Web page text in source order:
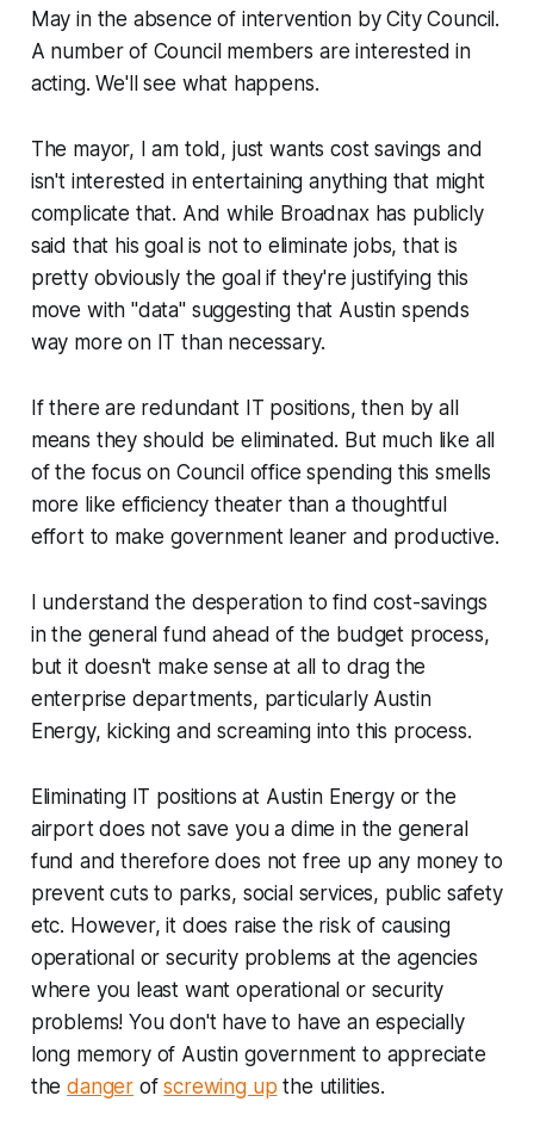
May in the absence of intervention by City Council.
A number of Council members are interested in
acting. We'll see what happens.
The mayor, I am told, just wants cost savings and
isn't interested in entertaining anything that might
complicate that. And while Broadnax has publicly
said that his goal is not to eliminate jobs, that is
pretty obviously the goal if they're justifying this
move with "data" suggesting that Austin spends
way more on IT than necessary.
If there are redundant IT positions, then by all
means they should be eliminated. But much like all
of the focus on Council office spending this smells
more like efficiency theater than a thoughtful
effort to make government leaner and productive.
I understand the desperation to find cost-savings
in the general fund ahead of the budget process,
but it doesn't make sense at all to drag the
enterprise departments, particularly Austin
Energy, kicking and screaming into this process.
Eliminating IT positions at Austin Energy or the
airport does not save you a dime in the general
fund and therefore does not free up any money to
prevent cuts to parks, social services, public safety
etc. However, it does raise the risk of causing
operational or security problems at the agencies
where you least want operational or security
problems! You don't have to have an especially
long memory of Austin government to appreciate
thedanger ofscrewing up the utilities.